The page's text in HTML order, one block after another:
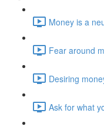
Money is a
Fear around
Desiring
Ask for what